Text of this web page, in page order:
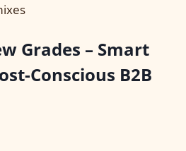
Grades – Smart
Conscious B2B